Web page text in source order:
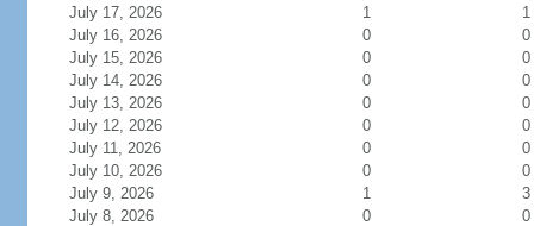
July 17, 2026
1
1
July 16, 2026
0
0
July 15, 2026
0
0
July 14, 2026
0
0
July 13, 2026
0
0
July 12, 2026
0
0
July 11, 2026
0
0
July 10, 2026
0
0
July 9, 2026
1
3
July 8, 2026
0
0